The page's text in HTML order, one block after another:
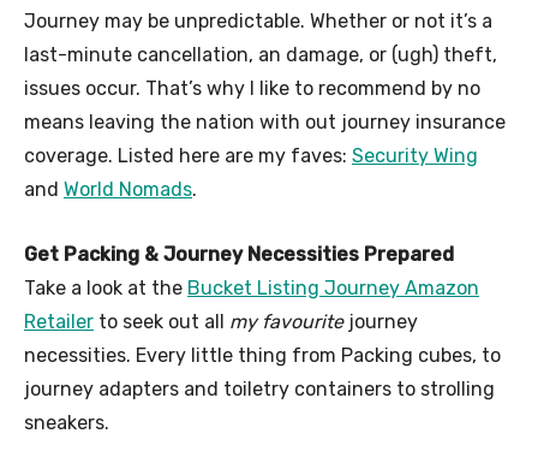
Journey may be unpredictable. Whether or not it’s a
last-minute cancellation, an damage, or (ugh) theft,
issues occur. That’s why I like to recommend by no
means leaving the nation with out journey insurance
coverage. Listed here are my faves: Security Wing
and World Nomads.
Get Packing & Journey Necessities Prepared
Take a look at the Bucket Listing Journey Amazon
Retailer to seek out all my favouritejourney
necessities. Every little thing from Packing cubes, to
journey adapters and toiletry containers to strolling
sneakers.